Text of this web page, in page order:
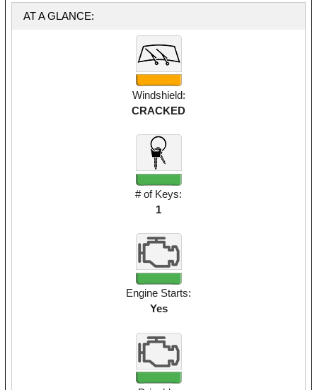
AT A GLANCE:
Windshield:
CRACKED
# of Keys:
1
Engine Starts:
Yes